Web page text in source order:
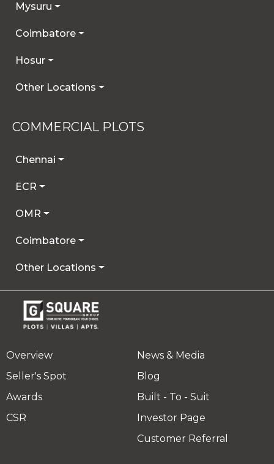
Mysuru
Coimbatore
Hosur
Other Locations
COMMERCIAL PLOTS
Chennai
ECR
OMR
Coimbatore
Other Locations
Overview
Seller's Spot
Awards
CSR
News & Media
Blog
Built - To - Suit
Investor Page
Customer Referral